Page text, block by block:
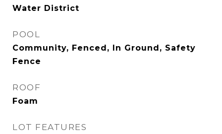
Water District
POOL
Community, Fenced, In Ground, Safety
Fence
ROOF
Foam
LOT FEATURES